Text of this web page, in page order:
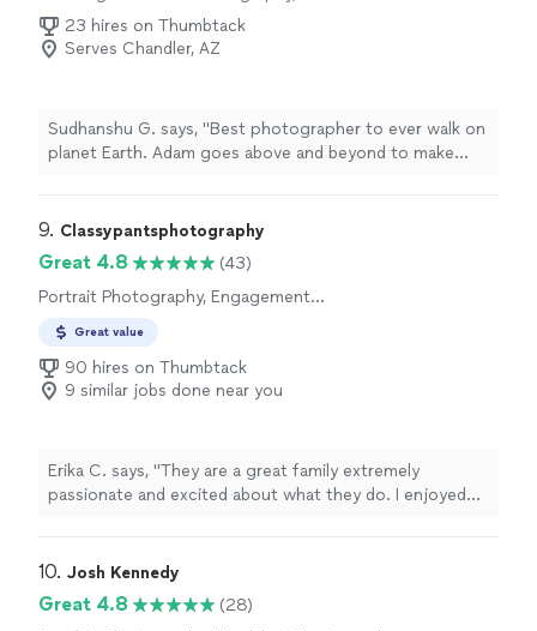
Photography
23 hires on Thumbtack
Serves Chandler, AZ
Sudhanshu G. says, "Best photographer to ever walk on
planet Earth. Adam goes above and beyond to make
9. Classypantsphotography
Great 4.8
(43)
Portrait Photography, Engagement
Great value
90 hires on Thumbtack
9 similar jobs done near you
Erika C. says, "They are a great family extremely
passionate and excited about what they do. I enjoyed
pictures will end up being I can’t wait to receive my
for this memorable experience 🤗🙏🏼"
10. Josh Kennedy
Great 4.8
(28)